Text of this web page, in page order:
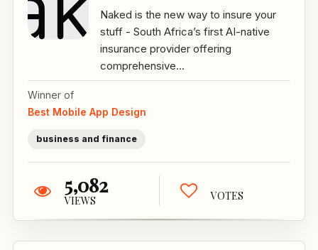
Naked is the new way to insure your
stuff - South Africa’s first AI-native
insurance provider offering
comprehensive...
Winner of
Best Mobile App Design
business and finance
5,082
VIEWS VOTES